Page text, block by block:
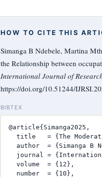
HOW TO CITE THIS
Simanga B Ndebele, Martina
the Relationship between
International Journal of
https://doi.org/10.51244/
BIBTEX
@article{Simanga2025,
title   = {The
author  = {Simanga B
journal =
  volume  = {12},
  number  = {10},